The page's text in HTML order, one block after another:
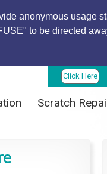
anonymous usage
to be directed
Click Here
Scratch